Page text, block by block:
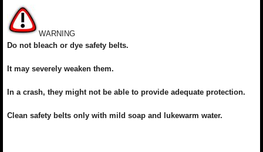
WARNING
Do not bleach or dye safety belts.
It may severely weaken them.
In a crash, they might not be able to provide adequate protection.
Clean safety belts only with mild soap and lukewarm water.